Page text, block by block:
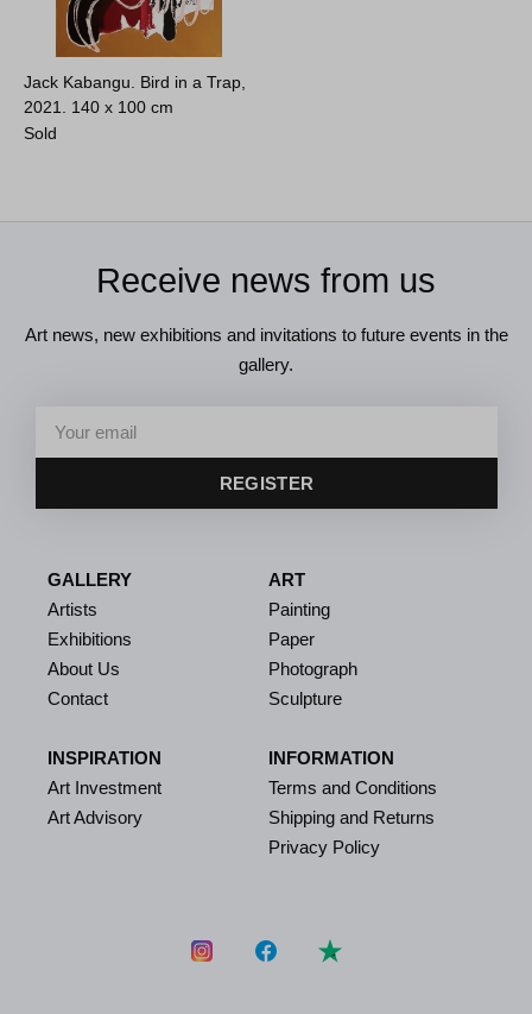
Jack Kabangu. Bird in a Trap,
2021. 140 x 100 cm
Sold
Receive news from us
Art news, new exhibitions and invitations to future events in the
gallery.
REGISTER
GALLERY
Artists
Exhibitions
About Us
Contact
INSPIRATION
Art Investment
Art Advisory
ART
Painting
Paper
Photograph
Sculpture
INFORMATION
Terms and Conditions
Shipping and Returns
Privacy Policy